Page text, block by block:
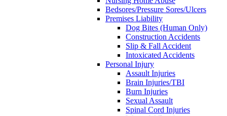
Bedsores/Pressure Sores/Ulcers
Premises Liability
Dog Bites (Human Only)
Construction Accidents
Slip & Fall Accident
Intoxicated Accidents
Personal Injury
Assault Injuries
Brain Injuries/TBI
Burn Injuries
Sexual Assault
Spinal Cord Injuries